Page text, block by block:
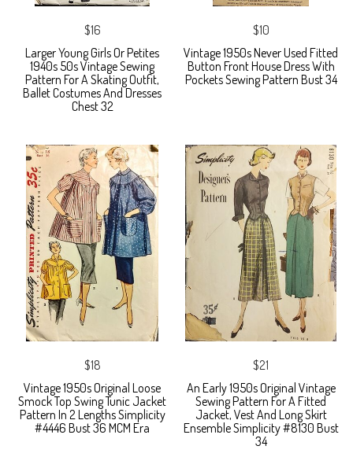
$16
Larger Young Girls Or Petites
1940s 50s Vintage Sewing
Pattern For A Skating Outfit,
Ballet Costumes And Dresses
Chest 32
$10
Vintage 1950s Never Used Fitted
Button Front House Dress With
Pockets Sewing Pattern Bust 34
$18
Vintage 1950s Original Loose
Smock Top Swing Tunic Jacket
Pattern In 2 Lengths Simplicity
#4446 Bust 36 MCM Era
$21
An Early 1950s Original Vintage
Sewing Pattern For A Fitted
Jacket, Vest And Long Skirt
Ensemble Simplicity #8130 Bust
34